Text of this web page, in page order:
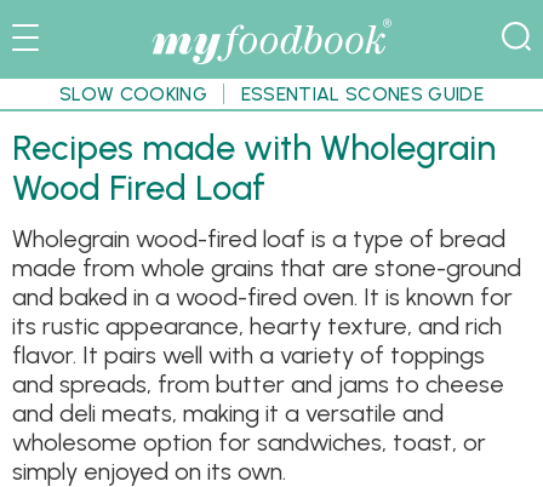
SLOW COOKING ESSENTIAL SCONES GUIDE
Recipes made with Wholegrain
Wood Fired Loaf
Wholegrain wood-fired loaf is a type of bread
made from whole grains that are stone-ground
and baked in a wood-fired oven. It is known for
its rustic appearance, hearty texture, and rich
flavor. It pairs well with a variety of toppings
and spreads, from butter and jams to cheese
and deli meats, making it a versatile and
wholesome option for sandwiches, toast, or
simply enjoyed on its own.